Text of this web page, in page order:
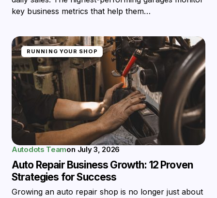
key business metrics that help them…
RUNNING YOUR SHOP
Autodots Teamon July 3, 2026
Auto Repair Business Growth: 12 Proven
Strategies for Success
Growing an auto repair shop is no longer just about